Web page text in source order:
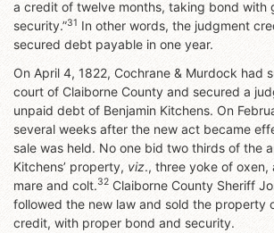
a credit of twelve months, taking bond with
security.”31 In other words, the judgment
secured debt payable in one year.
On April 4, 1822, Cochrane & Murdock had
court of Claiborne County and secured a
unpaid debt of Benjamin Kitchens. On
several weeks after the new act became
sale was held. No one bid two thirds of the
Kitchens’ property, viz., three yoke of oxen,
mare and colt.32 Claiborne County Sheriff
followed the new law and sold the property
credit, with proper bond and security.